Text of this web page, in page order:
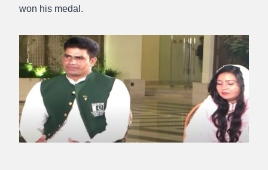
won his medal.